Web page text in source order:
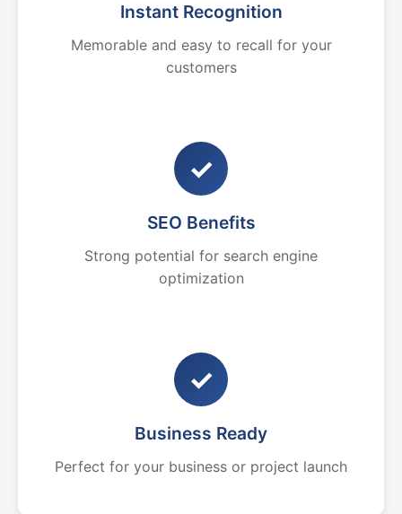
Instant Recognition
Memorable and easy to recall for your
customers
✓
SEO Benefits
Strong potential for search engine
optimization
✓
Business Ready
Perfect for your business or project launch